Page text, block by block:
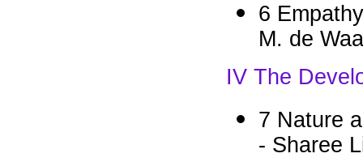
6
M. de
IV The
7 Nature
- Sharee